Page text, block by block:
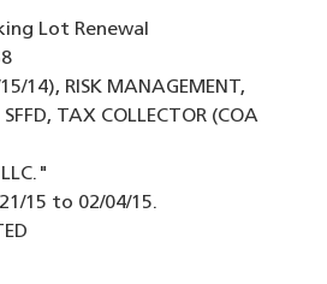
Lot Renewal
14), RISK MANAGEMENT,
SFFD, TAX COLLECTOR (COA
15 to 02/04/15.